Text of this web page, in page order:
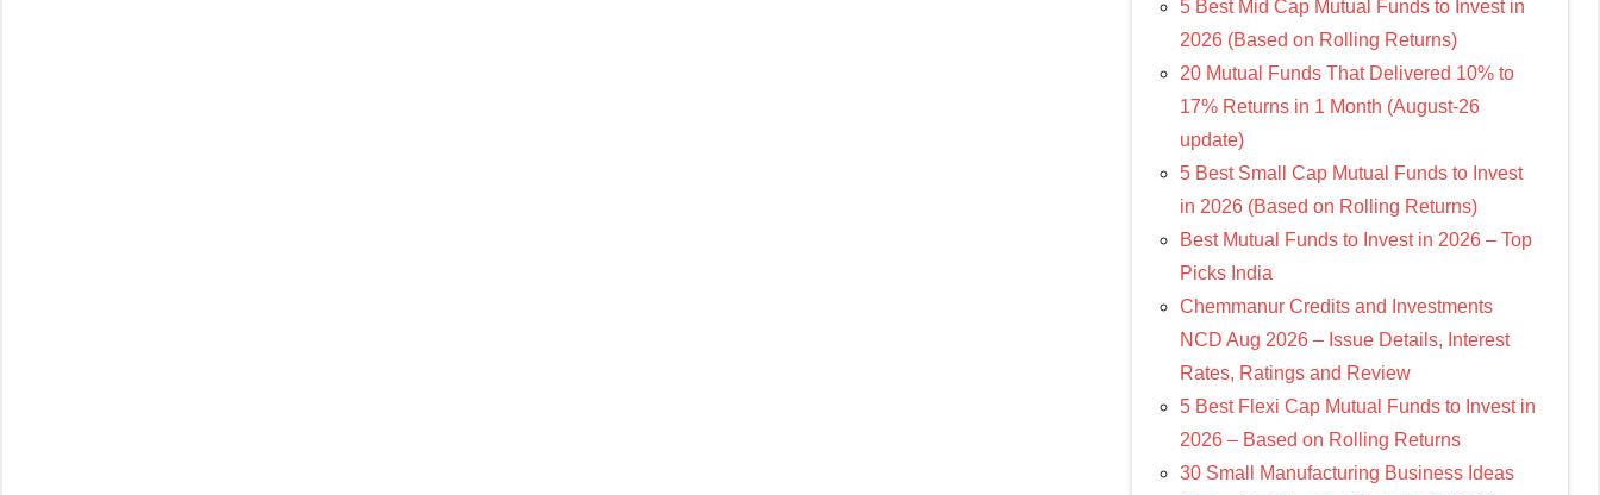
5 Best Mid Cap Mutual Funds to Invest in
2026 (Based on Rolling Returns)
20 Mutual Funds That Delivered 10% to
17% Returns in 1 Month (August-26
update)
5 Best Small Cap Mutual Funds to Invest
in 2026 (Based on Rolling Returns)
Best Mutual Funds to Invest in 2026 – Top
Picks India
Chemmanur Credits and Investments
NCD Aug 2026 – Issue Details, Interest
Rates, Ratings and Review
5 Best Flexi Cap Mutual Funds to Invest in
2026 – Based on Rolling Returns
30 Small Manufacturing Business Ideas